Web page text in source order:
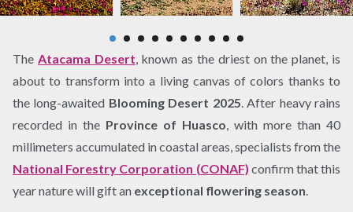
The Atacama Desert , known as the driest on the planet, is
about to transform into a living canvas of colors thanks to
the long-awaited Blooming Desert 2025 . After heavy rains
recorded in the Province of Huasco , with more than 40
millimeters accumulated in coastal areas, specialists from the
National Forestry Corporation (CONAF) confirm that this
year nature will gift an exceptional flowering season